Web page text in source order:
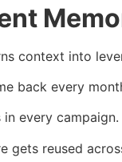
context into
back every
every campaign.
gets reused